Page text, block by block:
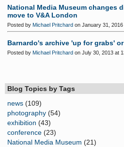
National Media Museum changes
move to V&A London
Posted by Michael Pritchard on January 31, 2016
Barnardo's archive 'up for grabs'
Posted by Michael Pritchard on July 30, 2013 at
Blog Topics by Tags
news (109)
photography (54)
exhibition (43)
conference (23)
National Media Museum (21)